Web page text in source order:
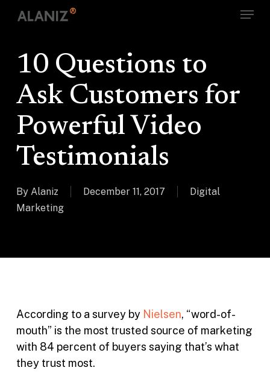
content
Menu
10 Questions to
Ask Customers for
Powerful Video
Testimonials
By Alaniz December 11, 2017
Digital
Marketing
According to a survey by Nielsen, “word-of-
mouth” is the most trusted source of marketing
with 84 percent of buyers saying that’s what
they trust most.